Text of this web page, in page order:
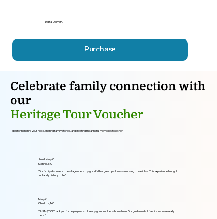
Purchase
Digital Delivery.
Jim & Mary C.
Monroe, NC
“Our family discovered the village where my grandfather grew up - it was so moving to see it live. This experience brought
our family history to life.”
Mary C.
Charlotte, NC
“FANTASTIC! Thank you for helping me explore my grandmother’s hometown. Our guide made it feel like we were really
there.”
Celebrate family connection with
our
Heritage Tour Voucher
Ideal for honoring your roots, sharing family stories, and creating meaningful memories together.